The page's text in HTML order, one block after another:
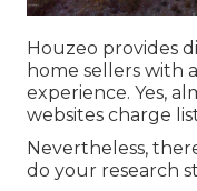
Houzeo provides
home sellers with
experience. Yes,
websites charge
Nevertheless,
do your research